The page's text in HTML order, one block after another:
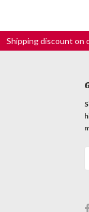
Shipping discount on